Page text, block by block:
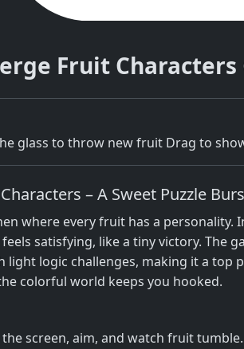
Fruit Characters
glass to throw new fruit Drag to
– A Sweet Puzzle
where every fruit has a personality.
satisfying, like a tiny victory.
light logic challenges, making it a top
colorful world keeps you hooked.
screen, aim, and watch fruit tumble.